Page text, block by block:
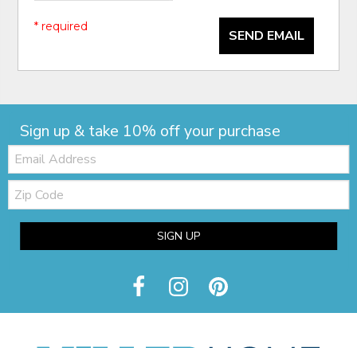
SEND EMAIL
* required
Sign up & take 10% off your purchase
Email:
Zip
Code
SIGN UP